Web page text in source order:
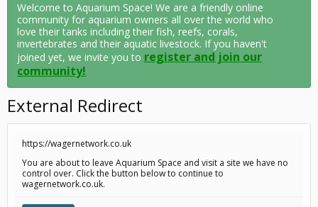
Welcome to Aquarium Space! We are a friendly online
community for aquarium owners all over the world who
love their tanks including their fish, reefs, corals,
invertebrates and their aquatic livestock. If you haven't
joined yet, we invite you to register and join our
community!
External Redirect
https://wagernetwork.co.uk
You are about to leave Aquarium Space and visit a site we have no
control over. Click the button below to continue to
wagernetwork.co.uk.